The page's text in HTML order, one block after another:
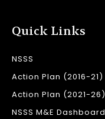
Quick Links
NSSS
Action Plan (2016-21)
Action Plan (2021-26)
NSSS M&E Dashboard